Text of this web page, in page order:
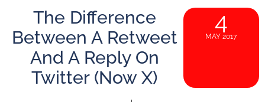
The Difference
Between A Retweet
And A Reply On
Twitter (Now X)
4
MAY 2017